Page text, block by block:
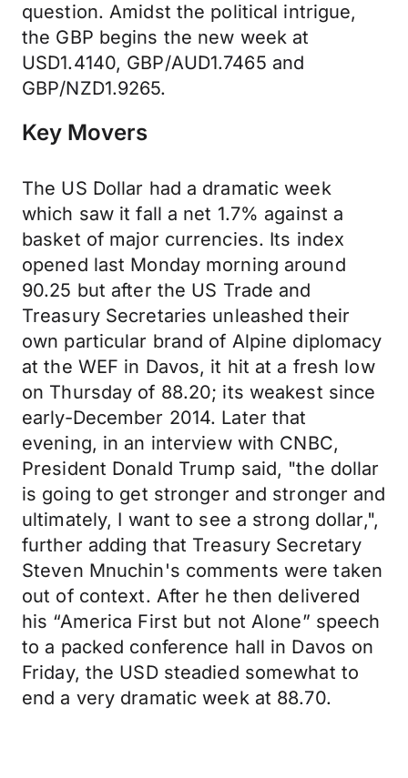
question. Amidst the political intrigue,
the GBP begins the new week at
USD1.4140, GBP/AUD1.7465 and
GBP/NZD1.9265.
Key Movers
The US Dollar had a dramatic week
which saw it fall a net 1.7% against a
basket of major currencies. Its index
opened last Monday morning around
90.25 but after the US Trade and
Treasury Secretaries unleashed their
own particular brand of Alpine diplomacy
at the WEF in Davos, it hit at a fresh low
on Thursday of 88.20; its weakest since
early-December 2014. Later that
evening, in an interview with CNBC,
President Donald Trump said, "the dollar
is going to get stronger and stronger and
ultimately, I want to see a strong dollar,",
further adding that Treasury Secretary
Steven Mnuchin's comments were taken
out of context. After he then delivered
his “America First but not Alone” speech
to a packed conference hall in Davos on
Friday, the USD steadied somewhat to
end a very dramatic week at 88.70.